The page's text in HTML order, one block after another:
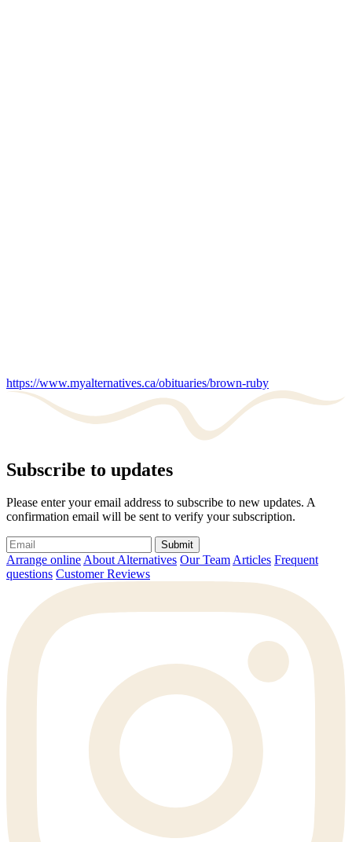
https://www.myalternatives.ca/obituaries/brown-ruby
Subscribe to updates
Please enter your email address to subscribe to new updates. A
confirmation email will be sent to verify your subscription.
Submit
Arrange onlineAbout Alternatives Our TeamArticles Frequent
questions Customer Reviews